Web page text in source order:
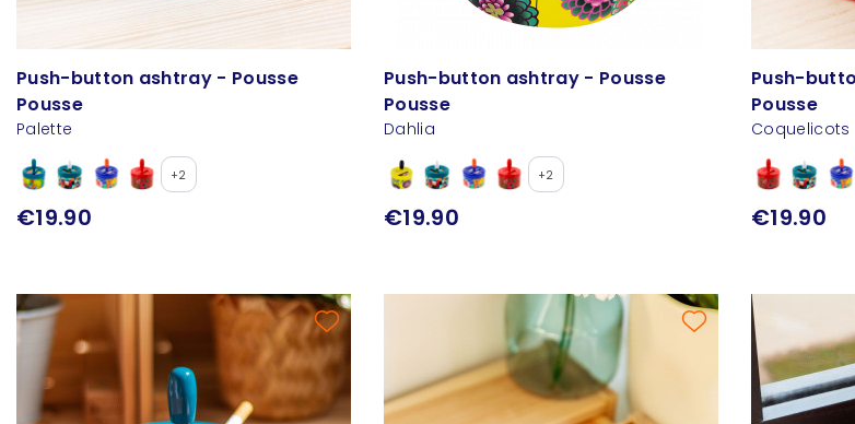
Push-button ashtray - Pousse
Pousse
Palette
+2
€19.90
Push-button ashtray - Pousse
Pousse
Dahlia
+2
€19.90
Push-
Pousse
Coquelicots
€19.90